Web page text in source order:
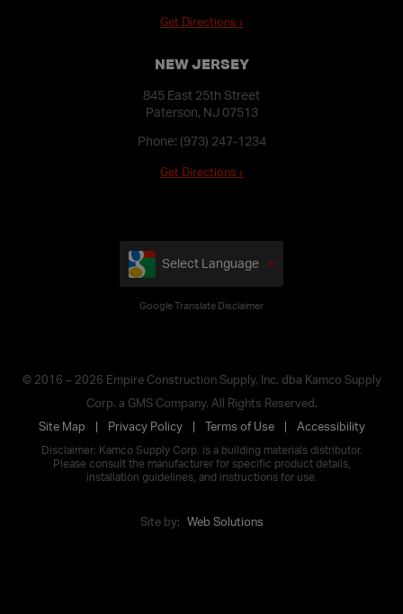
Get Directions ›
NEW JERSEY
845 East 25th Street
Paterson, NJ 07513
Phone: (973) 247-1234
Get Directions ›
Select Language
Google Translate Disclaimer
© 2016 – 2026 Empire Construction Supply, Inc. dba Kamco Supply
Corp. a GMS Company. All Rights Reserved.
Site Map
Privacy Policy Terms of Use Accessibility
Disclaimer: Kamco Supply Corp. is a building materials distributor.
Please consult the manufacturer for specific product details,
installation guidelines, and instructions for use.
Site by: Web Solutions